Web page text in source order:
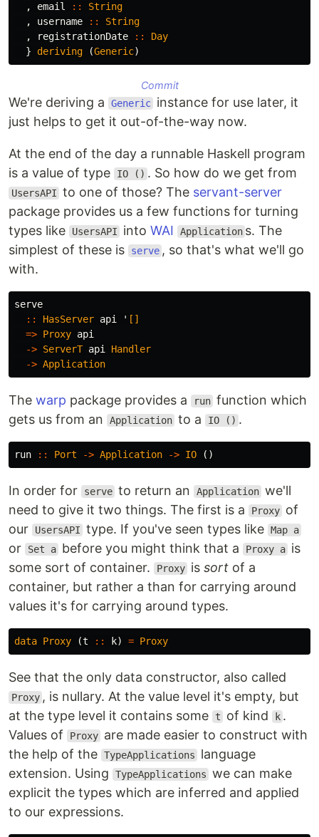
,
email ::
String
,
username ::
String
,
registrationDate ::
Day
}
deriving (Generic)
Commit
We're deriving a Generic instance for use later, it
just helps to get it out-of-the-way now.
At the end of the day a runnable Haskell program
is a value of type
IO () . So how do we get from
UsersAPI to one of those? The servant-server
package provides us a few functions for turning
types like
UsersAPI intoWAI Application s. The
simplest of these is
serve , so that's what we'll go
with.
serve
::
HasServer api ' []
=> Proxy api
-> ServerT api
Handler
-> Application
The warp package provides a run function which
gets us from an
Application to a IO () .
run :: Port -> Application -> IO ()
In order for serve to return an Application we'll
need to give it two things. The first is a
Proxy of
our
UsersAPI type. If you've seen types like Map a
or Set a before you might think that a Proxy a is
some sort of container.
Proxy issort of a
container, but rather a than for carrying around
values it's for carrying around types.
data Proxy (t :: k) = Proxy
See that the only data constructor, also called
Proxy , is nullary. At the value level it's empty, but
at the type level it contains some
t of kind k .
Values of
Proxy are made easier to construct with
the help of the TypeApplications
language
extension. Using
TypeApplications we can make
explicit the types which are inferred and applied
to our expressions.